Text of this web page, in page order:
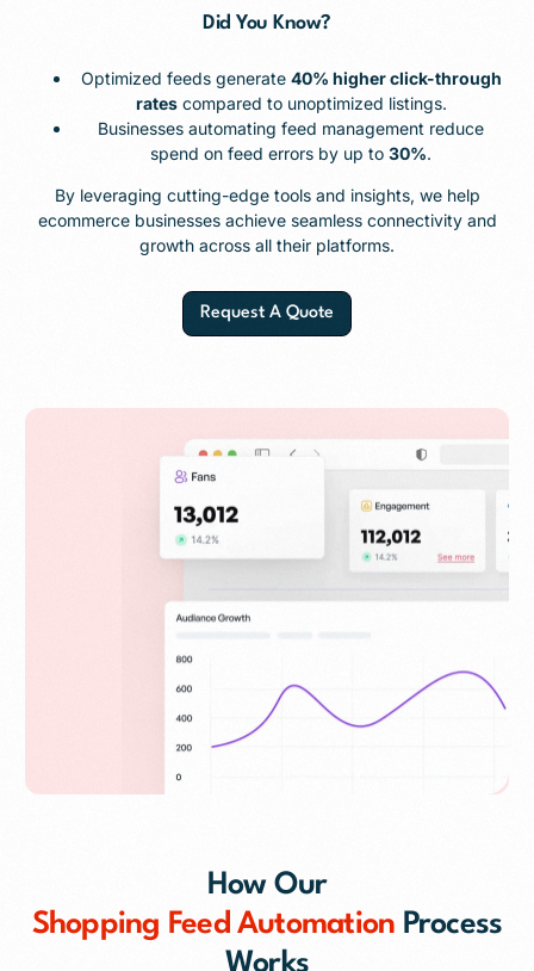
Did You Know?
Optimized feeds generate 40% higher click-through
ratescompared to unoptimized listings.
Businesses automating feed management reduce
spend on feed errors by up to 30%.
By leveraging cutting-edge tools and insights, we help
ecommerce businesses achieve seamless connectivity and
growth across all their platforms.
Request A Quote
How Our
Shopping Feed Automation Process
Works